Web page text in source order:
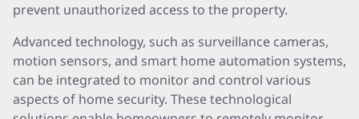
prevent unauthorized access to the property.
Advanced technology, such as surveillance cameras,
motion sensors, and smart home automation systems,
can be integrated to monitor and control various
aspects of home security. These technological